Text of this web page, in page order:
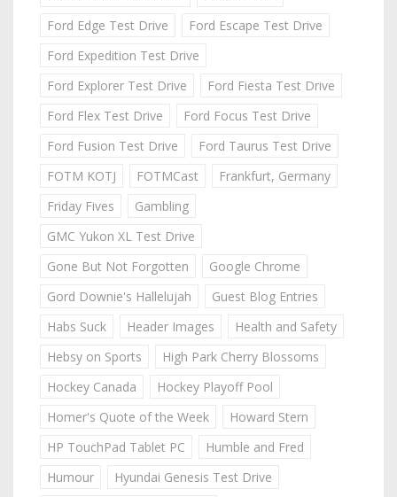
Ford Edge Test Drive
Ford Escape Test Drive
Ford Expedition Test Drive
Ford Explorer Test Drive
Ford Fiesta Test Drive
Ford Flex Test Drive
Ford Focus Test Drive
Ford Fusion Test Drive
Ford Taurus Test Drive
FOTM KOTJ
FOTMCast
Frankfurt, Germany
Friday Fives
Gambling
GMC Yukon XL Test Drive
Gone But Not Forgotten
Google Chrome
Gord Downie's Hallelujah
Guest Blog Entries
Habs Suck
Header Images
Health and Safety
Hebsy on Sports
High Park Cherry Blossoms
Hockey Canada
Hockey Playoff Pool
Homer's Quote of the Week
Howard Stern
HP TouchPad Tablet PC
Humble and Fred
Humour
Hyundai Genesis Test Drive